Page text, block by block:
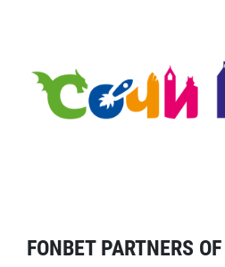
FONBET PARTNERS